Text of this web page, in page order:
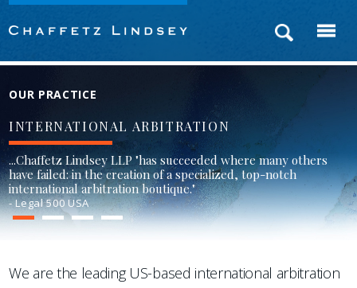
OUR PRACTICE
INTERNATIONAL ARBITRATION
...Chaffetz Lindsey LLP "has succeeded where many others
have failed: in the creation of a specialized, top-notch
international arbitration boutique."
- Legal 500 USA
1 2 3 4
We are the leading US-based international arbitration